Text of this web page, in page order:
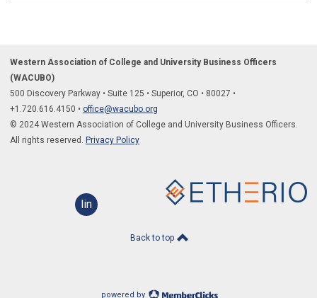
Western Association of College and University Business Officers
(WACUBO)
500 Discovery Parkway • Suite 125 • Superior, CO • 80027 •
+1.720.616.4150 • office@wacubo.org
© 2024 Western Association of College and University Business Officers.
All rights reserved. Privacy Policy
linkedin
Back to top
powered by